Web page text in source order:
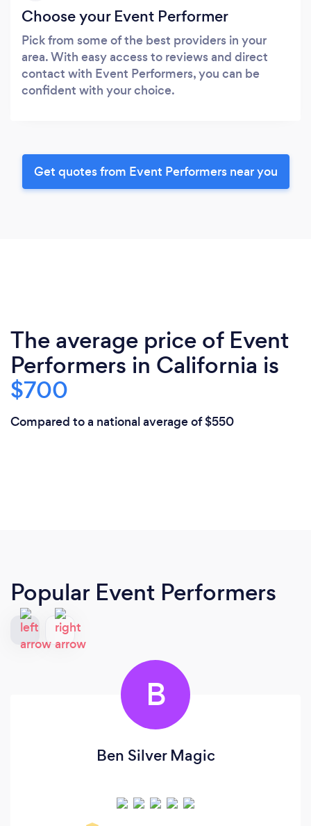
Choose your Event Performer
Pick from some of the best providers in your
area. With easy access to reviews and direct
contact with Event Performers, you can be
confident with your choice.
Get quotes from Event Performers near you
The average price of Event
Performers in California is
$700
Compared to a national average of $550
Popular Event Performers
B
Ben Silver Magic